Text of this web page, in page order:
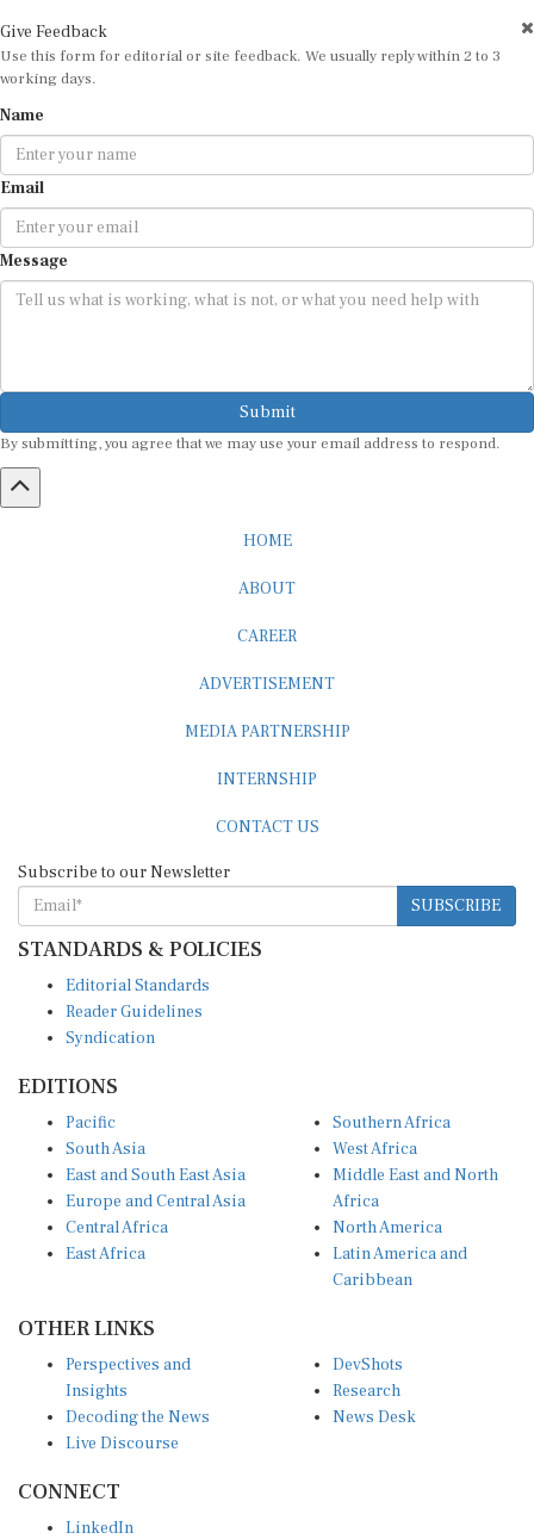
Use this form for editorial or site feedback. We usually reply within 2 to 3
working days.
Email
Message
Submit
By submitting, you agree that we may use your email address to respond.
SUBSCRIBE
STANDARDS & POLICIES
Reader Guidelines
Syndication
South Asia
East and South East Asia
Europe and Central Asia
Central Africa
East Africa
West Africa
Middle East and North
Africa
North America
Latin America and
Caribbean
Insights
Decoding the News
Live Discourse
Research
News Desk